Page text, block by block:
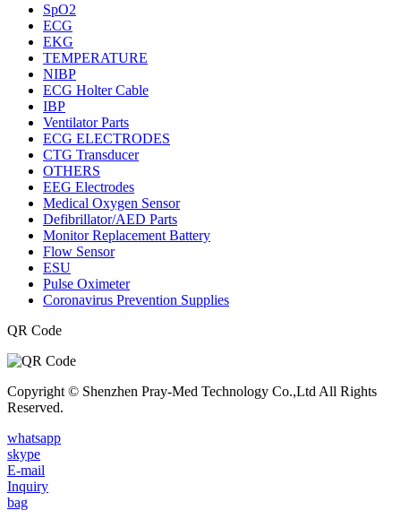
SpO2
ECG
EKG
TEMPERATURE
NIBP
ECG Holter Cable
IBP
Ventilator Parts
ECG ELECTRODES
CTG Transducer
OTHERS
EEG Electrodes
Medical Oxygen Sensor
Defibrillator/AED Parts
Monitor Replacement Battery
Flow Sensor
ESU
Pulse Oximeter
Coronavirus Prevention Supplies
QR Code
Copyright © Shenzhen Pray-Med Technology Co.,Ltd All Rights
Reserved.
whatsapp
skype
E-mail
Inquiry
bag